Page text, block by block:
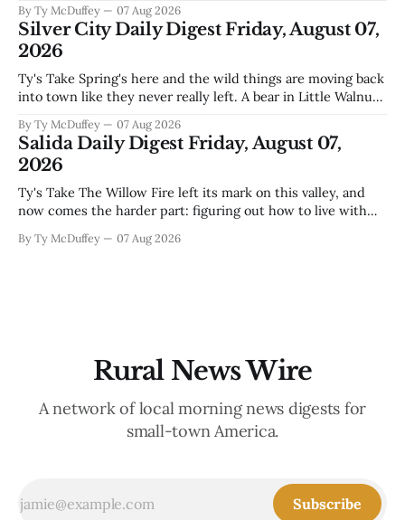
come July. But that certainty ends about there. The water
story that keeps us all awake at
By Ty McDuffey 07 Aug 2026
Silver City Daily Digest Friday, August 07,
2026
Ty's Take Spring's here and the wild things are moving back
into town like they never really left. A bear in Little Walnut,
that folks need to stop picking up the baby deer because
mama's usually
By Ty McDuffey 07 Aug 2026
Salida Daily Digest Friday, August 07,
2026
Ty's Take The Willow Fire left its mark on this valley, and
now comes the harder part: figuring out how to live with
replanting. It's about the ranchers who lost grazing land,
By Ty McDuffey 07 Aug 2026
Rural News Wire
A network of local morning news digests for
small-town America.
Subscribe